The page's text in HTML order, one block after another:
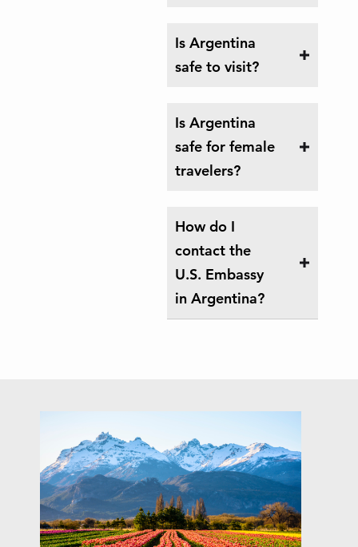
Is Argentina
safe to visit?
Is Argentina
safe for female
travelers?
How do I
contact the
U.S. Embassy
in Argentina?